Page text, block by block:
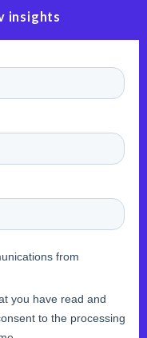
insights